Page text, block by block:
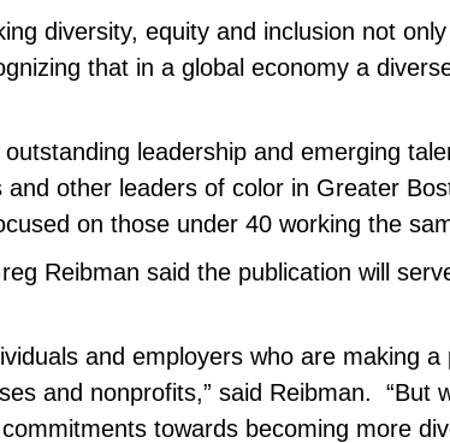
diversity, equity and inclusion not
that in a global economy a
leadership and emerging
other leaders of color in Greater
on those under 40 working the
Reibman said the publication will
and employers who are making
and nonprofits,” said Reibman. “But
towards becoming more